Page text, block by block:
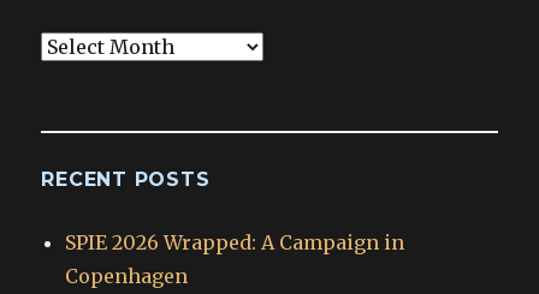
Blog
RECENT POSTS
SPIE 2026 Wrapped: A Campaign in
Copenhagen